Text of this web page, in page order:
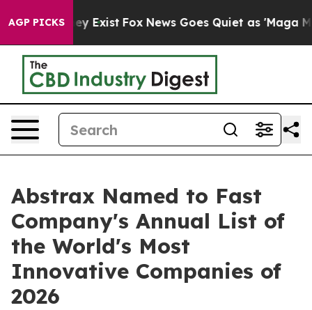
AGP PICKS
They Exist Fox News Goes Quiet as 'Maga
Abstrax Named to Fast
Company's Annual List of
the World's Most
Innovative Companies of
2026